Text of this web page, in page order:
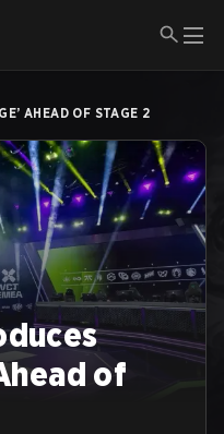
AHEAD OF STAGE 2
of